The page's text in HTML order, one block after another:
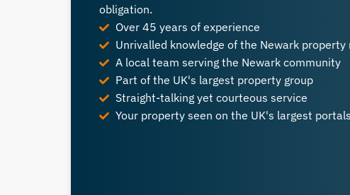
obligation.
Over 45 years of experience
Unrivalled knowledge of the Newark property
A local team serving the Newark community
Part of the UK's largest property group
Straight-talking yet courteous service
Your property seen on the UK's largest portals